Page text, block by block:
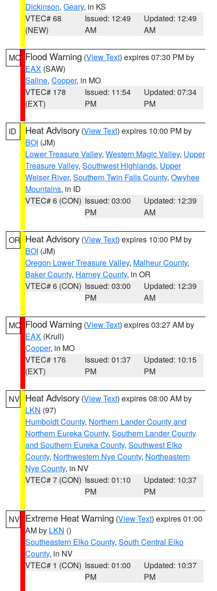
Dickinson, Geary, in KS
VTEC# 68
(NEW)
Issued: 12:49
AM
Updated: 12:49
AM
MO Flood Warning (View Text) expires 07:30 PM by
EAX (SAW)
Saline, Cooper, in MO
VTEC# 178
(EXT)
Issued: 11:54
PM
Updated: 07:34
PM
ID Heat Advisory (View Text) expires 10:00 PM by
BOI (JM)
Lower Treasure Valley, Western Magic Valley, Upper
Treasure Valley, Southwest Highlands, Upper
Weiser River, Southern Twin Falls County, Owyhee
Mountains, in ID
VTEC# 6 (CON) Issued: 03:00
PM
Updated: 12:39
AM
OR Heat Advisory (View Text) expires 10:00 PM by
BOI (JM)
Oregon Lower Treasure Valley, Malheur County,
Baker County, Harney County, in OR
VTEC# 6 (CON) Issued: 03:00
PM
Updated: 12:39
AM
MO Flood Warning (View Text) expires 03:27 AM by
EAX (Krull)
Cooper, in MO
VTEC# 176
(EXT)
Issued: 01:37
PM
Updated: 10:15
PM
NV Heat Advisory (View Text) expires 08:00 AM by
LKN (97)
Humboldt County, Northern Lander County and
Northern Eureka County, Southern Lander County
and Southern Eureka County, Southwest Elko
County, Northwestern Nye County, Northeastern
Nye County, in NV
VTEC# 7 (CON) Issued: 01:10
PM
Updated: 10:37
PM
NV Extreme Heat Warning (View Text) expires 01:00
AM by LKN ()
Southeastern Elko County, South Central Elko
County, in NV
VTEC# 1 (CON) Issued: 01:00
PM
Updated: 10:37
PM